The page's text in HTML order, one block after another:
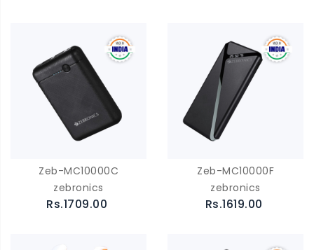
Zeb-MC10000C
zebronics
Rs.1709.00
Zeb-MC10000F
zebronics
Rs.1619.00